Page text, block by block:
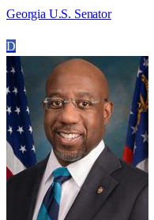
Georgia U.S. Senator
D